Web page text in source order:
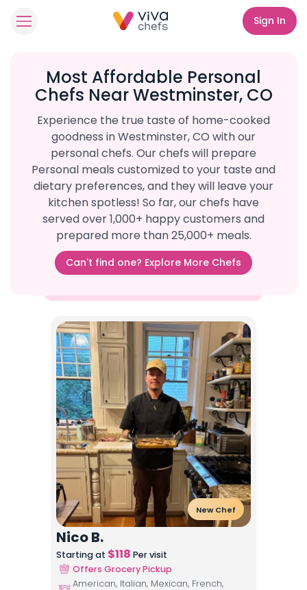
Sign In
Most Affordable Personal
Chefs Near Westminster, CO
Experience the true taste of home-cooked
goodness in Westminster, CO with our
personal chefs. Our chefs will prepare
Personal meals customized to your taste and
dietary preferences, and they will leave your
kitchen spotless! So far, our chefs have
served over 1,000+ happy customers and
prepared more than 25,000+ meals.
Can't find one? Explore More Chefs
New Chef
Nico B.
Starting at $118 Per visit
Offers Grocery Pickup
American, Italian, Mexican, French,